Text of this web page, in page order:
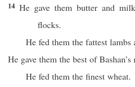
14 He gave them butter and
flocks.
He fed them the fattest lambs
He gave them the best of Bashan’s
He fed them the finest wheat.